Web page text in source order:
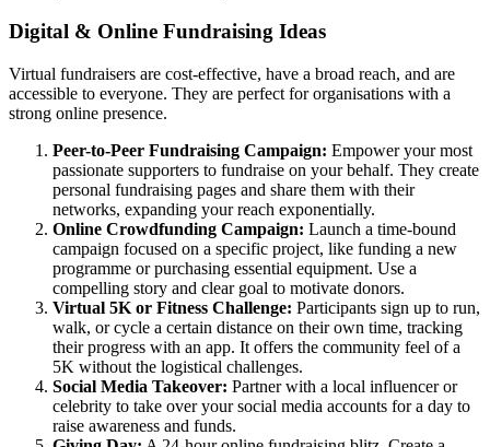
Digital & Online Fundraising Ideas
Virtual fundraisers are cost-effective, have a broad reach, and are
accessible to everyone. They are perfect for organisations with a
strong online presence.
Peer-to-Peer Fundraising Campaign: Empower your most
passionate supporters to fundraise on your behalf. They create
personal fundraising pages and share them with their
networks, expanding your reach exponentially.
Online Crowdfunding Campaign: Launch a time-bound
campaign focused on a specific project, like funding a new
programme or purchasing essential equipment. Use a
compelling story and clear goal to motivate donors.
Virtual 5K or Fitness Challenge: Participants sign up to run,
walk, or cycle a certain distance on their own time, tracking
their progress with an app. It offers the community feel of a
5K without the logistical challenges.
Social Media Takeover: Partner with a local influencer or
celebrity to take over your social media accounts for a day to
raise awareness and funds.